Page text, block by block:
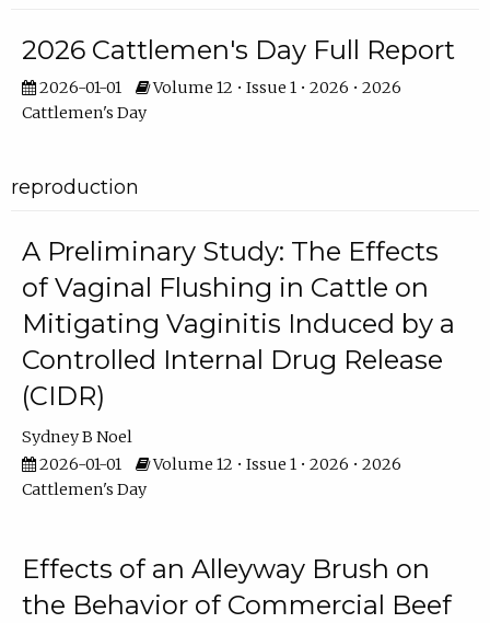
2026 Cattlemen's Day Full Report
2026-01-01
Volume 12 • Issue 1 • 2026 • 2026
Cattlemen's Day
reproduction
A Preliminary Study: The Effects
of Vaginal Flushing in Cattle on
Mitigating Vaginitis Induced by a
Controlled Internal Drug Release
(CIDR)
Sydney B Noel
2026-01-01
Volume 12 • Issue 1 • 2026 • 2026
Cattlemen's Day
Effects of an Alleyway Brush on
the Behavior of Commercial Beef